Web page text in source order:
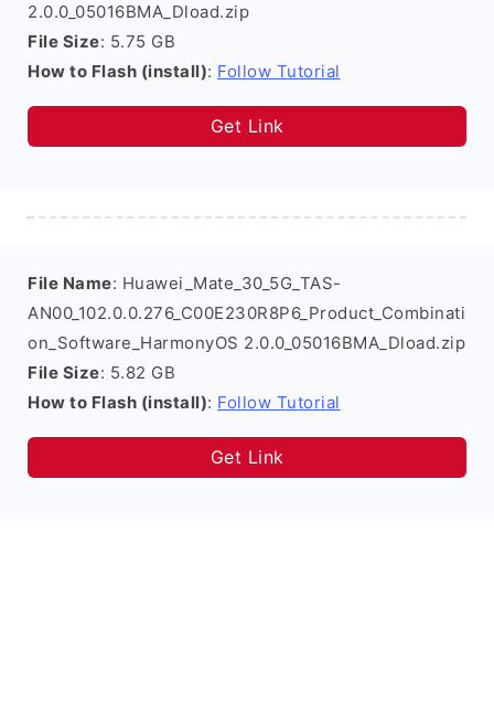
2.0.0_05016BMA_Dload.zip
File Size: 5.75 GB
How to Flash (install): Follow Tutorial
Get Link
File Name: Huawei_Mate_30_5G_TAS-
AN00_102.0.0.276_C00E230R8P6_Product_Combinati
on_Software_HarmonyOS 2.0.0_05016BMA_Dload.zip
File Size: 5.82 GB
How to Flash (install): Follow Tutorial
Get Link